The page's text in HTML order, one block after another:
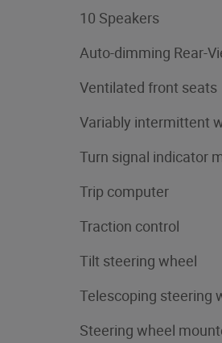
10 Speakers
Auto-dimming Rear-
Ventilated front seats
Variably intermittent
Turn signal indicator
Trip computer
Traction control
Tilt steering wheel
Telescoping steering
Steering wheel